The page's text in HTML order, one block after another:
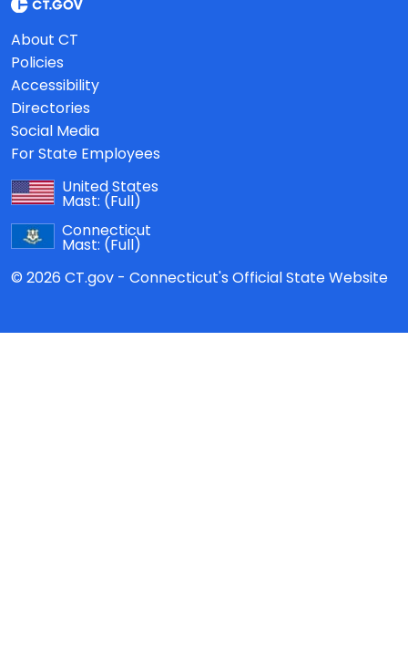
About CT
Policies
Accessibility
Directories
Social Media
For State Employees
United States
Mast: (Full)
Connecticut
Mast: (Full)
© 2026 CT.gov - Connecticut's Official State Website